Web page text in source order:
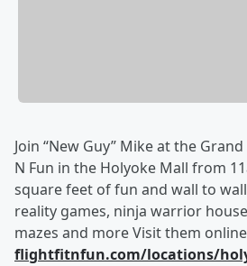
Join “New Guy” Mike at the
N Fun in the Holyoke Mall from
square feet of fun and wall to
reality games, ninja warrior
mazes and more Visit them
flightfitnfun.com/locations/